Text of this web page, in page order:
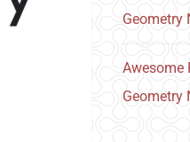
Geometry
Awesome
Geometry